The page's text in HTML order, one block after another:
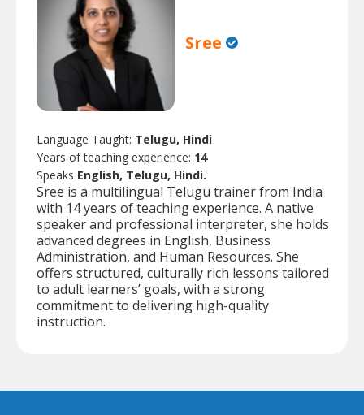
Sree
Language Taught: Telugu, Hindi
Years of teaching experience: 14
Speaks English, Telugu, Hindi.
Sree is a multilingual Telugu trainer from India
with 14 years of teaching experience. A native
speaker and professional interpreter, she holds
advanced degrees in English, Business
Administration, and Human Resources. She
offers structured, culturally rich lessons tailored
to adult learners’ goals, with a strong
commitment to delivering high-quality
instruction.